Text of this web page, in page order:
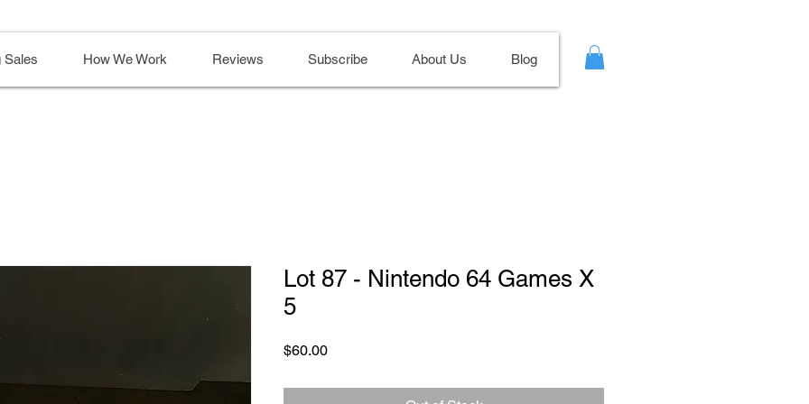
Sales How We Work Reviews Subscribe About Us Blog
Lot 87 - Nintendo 64 Games X
5
$60.00Price